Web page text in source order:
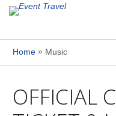
Home» Music
OFFICIAL